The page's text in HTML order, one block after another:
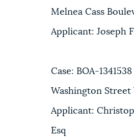
Melnea Cass
Applicant: Joseph
Case: BOA-
Washington Street
Applicant:
Esq